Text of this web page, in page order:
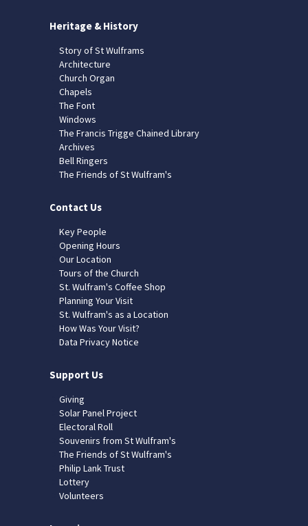
Heritage & History
Story of St Wulframs
Architecture
Church Organ
Chapels
The Font
Windows
The Francis Trigge Chained Library
Archives
Bell Ringers
The Friends of St Wulfram's
Contact Us
Key People
Opening Hours
Our Location
Tours of the Church
St. Wulfram's Coffee Shop
Planning Your Visit
St. Wulfram's as a Location
How Was Your Visit?
Data Privacy Notice
Support Us
Giving
Solar Panel Project
Electoral Roll
Souvenirs from St Wulfram's
The Friends of St Wulfram's
Philip Lank Trust
Lottery
Volunteers